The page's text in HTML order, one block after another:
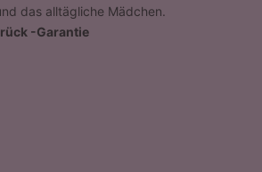
das alltägliche Mädchen.
-Garantie